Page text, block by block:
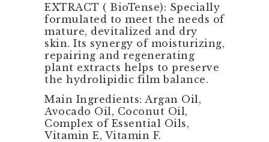
EXTRACT ( BioTense): Specially
formulated to meet the needs of
mature, devitalized and dry
skin. Its synergy of moisturizing,
repairing and regenerating
plant extracts helps to preserve
the hydrolipidic film balance.
Main Ingredients: Argan Oil,
Avocado Oil, Coconut Oil,
Complex of Essential Oils,
Vitamin E, Vitamin F.